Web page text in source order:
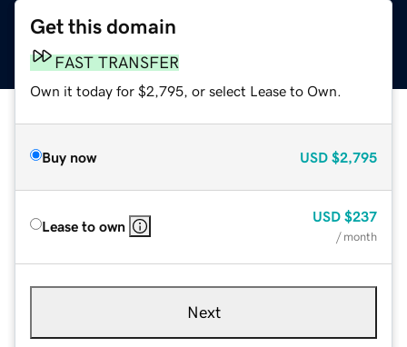
Get this domain
FAST TRANSFER
Own it today for $2,795, or select Lease to Own.
Buy now USD $2,795
Lease to own
USD $237
/ month
Next